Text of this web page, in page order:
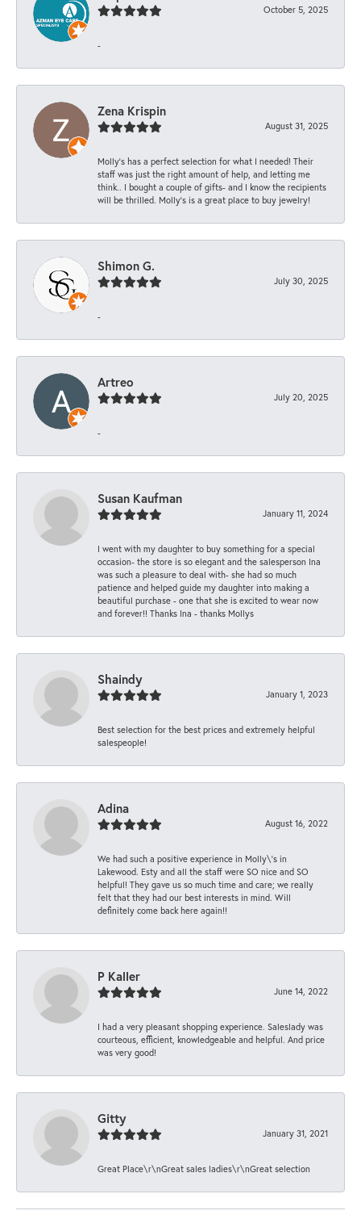
October 5, 2025
-
Zena Krispin
August 31, 2025
Molly’s has a perfect selection for what I needed! Their
staff was just the right amount of help, and letting me
think.. I bought a couple of gifts- and I know the recipients
will be thrilled. Molly’s is a great place to buy jewelry!
Shimon G.
July 30, 2025
-
Artreo
July 20, 2025
-
Susan Kaufman
January 11, 2024
I went with my daughter to buy something for a special
occasion- the store is so elegant and the salesperson Ina
was such a pleasure to deal with- she had so much
patience and helped guide my daughter into making a
beautiful purchase - one that she is excited to wear now
and forever!! Thanks Ina - thanks Mollys
Shaindy
January 1, 2023
Best selection for the best prices and extremely helpful
salespeople!
Adina
August 16, 2022
We had such a positive experience in Molly\'s in
Lakewood. Esty and all the staff were SO nice and SO
helpful! They gave us so much time and care; we really
felt that they had our best interests in mind. Will
definitely come back here again!!
P Kaller
June 14, 2022
I had a very pleasant shopping experience. Saleslady was
courteous, efficient, knowledgeable and helpful. And price
was very good!
Gitty
January 31, 2021
Great Place\r\nGreat sales ladies\r\nGreat selection